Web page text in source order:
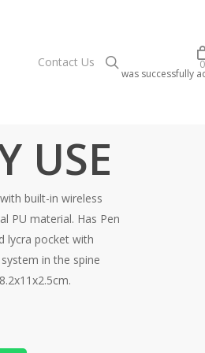
Contact Us 0
was successfully
USE
built-in wireless
PU material. Has Pen
lycra pocket with
in the spine